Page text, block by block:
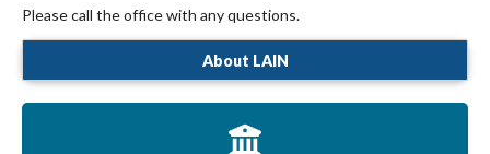
Please call the office with any questions.
About LAIN